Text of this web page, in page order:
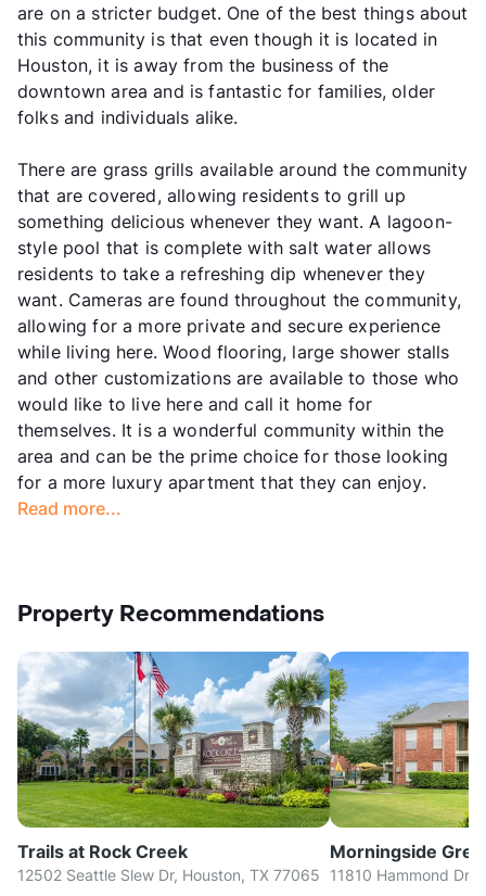
are on a stricter budget. One of the best things about
this community is that even though it is located in
Houston, it is away from the business of the
downtown area and is fantastic for families, older
folks and individuals alike.
There are grass grills available around the community
that are covered, allowing residents to grill up
something delicious whenever they want. A lagoon-
style pool that is complete with salt water allows
residents to take a refreshing dip whenever they
want. Cameras are found throughout the community,
allowing for a more private and secure experience
while living here. Wood flooring, large shower stalls
and other customizations are available to those who
would like to live here and call it home for
themselves. It is a wonderful community within the
area and can be the prime choice for those looking
for a more luxury apartment that they can enjoy.
Read more...
Property Recommendations
Trails at Rock Creek
12502 Seattle Slew Dr, Houston, TX 77065
Morningside
11810 Hammond Dr,